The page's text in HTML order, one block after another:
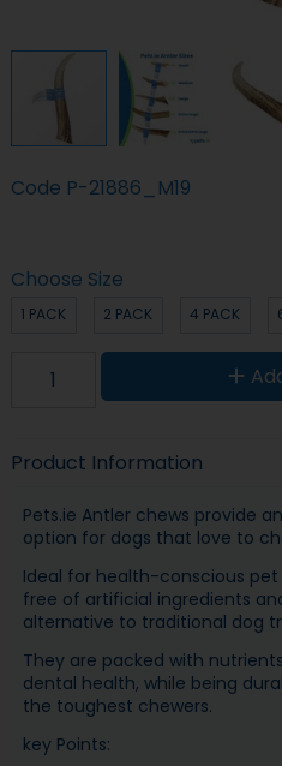
Code P-21886_M19
Choose Size
1 PACK 2 PACK 4 PACK
Product Information
Pets.ie Antler chews provide
option for dogs that love to
Ideal for health-conscious
free of artificial ingredients
alternative to traditional dog
They are packed with
dental health, while being
the toughest chewers.
key Points: